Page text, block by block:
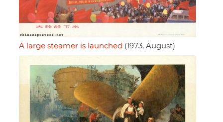
A large steamer is launched (1973, August)